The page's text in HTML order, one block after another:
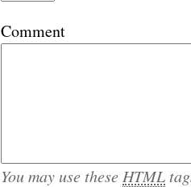
Comment
You may use these HTML